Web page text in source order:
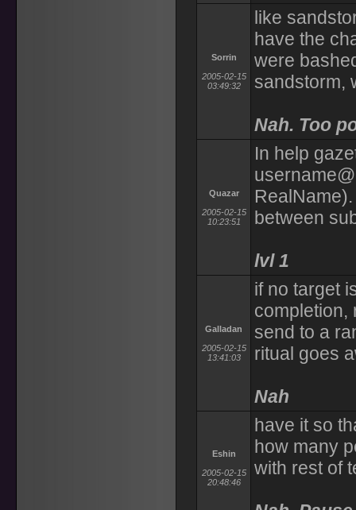
Sorrin
2005-02-15
03:49:32
like
have the
were
sandstorm,
Nah. Too
Quazar
2005-02-15
10:23:51
In help
between
lvl 1
Galladan
2005-02-15
13:41:03
if no target
completion,
send to a
ritual goes
Nah
Eshin
2005-02-15
20:48:46
have it so
how many
with rest of